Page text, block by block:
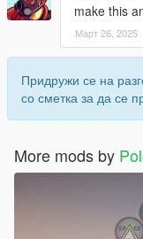
make this
Март 26, 2025
Придружи се на
со сметка за да се
More mods by